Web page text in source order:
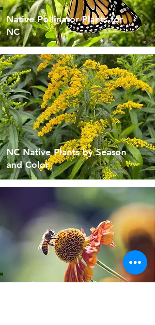
Native Pollinator Plants for
NC
NC Native Plants by Season
and Color
Bee City USA